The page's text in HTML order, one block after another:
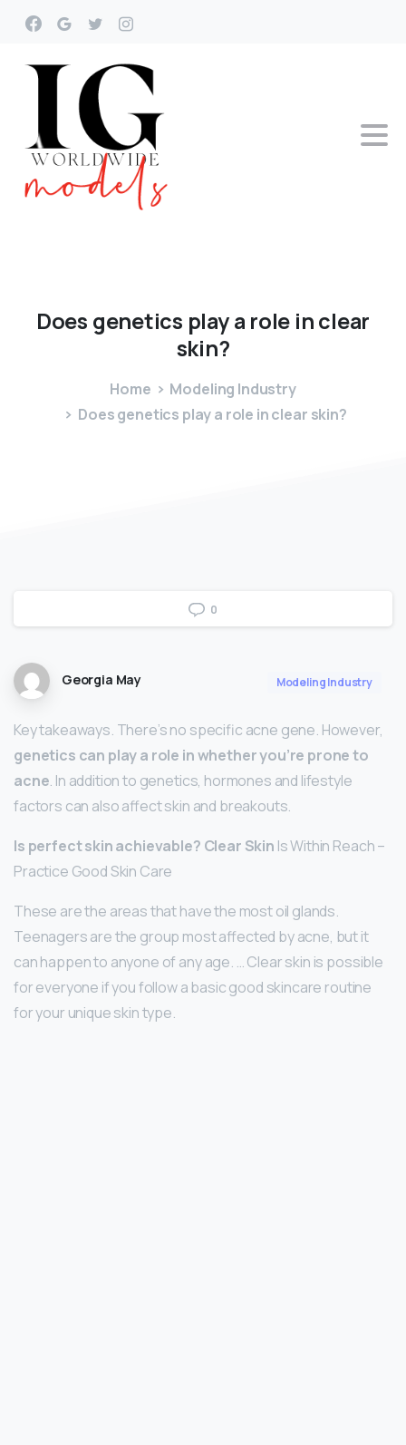
Does genetics playa role inclear
skin?
Home
Modeling Industry
Does genetics play a role in clear skin?
0
Georgia May Modeling Industry
Key takeaways. There’s no specific acne gene. However,
genetics can play a role in whether you’re prone to
acne. In addition to genetics, hormones and lifestyle
factors can also affect skin and breakouts.
Is perfect skin achievable? Clear Skin Is Within Reach –
Practice Good Skin Care
These are the areas that have the most oil glands.
Teenagers are the group most affected by acne, but it
can happen to anyone of any age. … Clear skin is possible
for everyone if you follow a basic good skincare routine
for your unique skin type.